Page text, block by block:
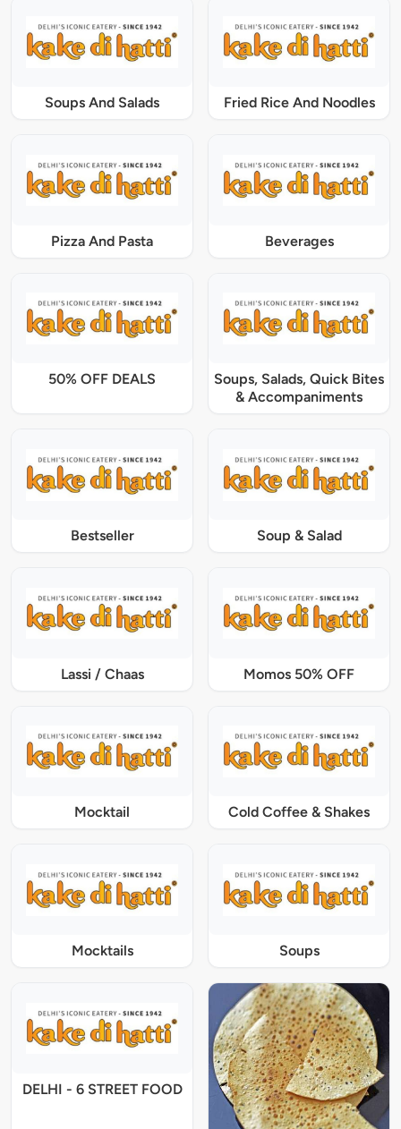
Soups And Salads Fried Rice And Noodles
Pizza And Pasta Beverages
50% OFF DEALS
Soups, Salads, Quick Bites
& Accompaniments
Bestseller Soup & Salad
Lassi / Chaas Momos 50% OFF
Mocktail Cold Coffee & Shakes
Mocktails Soups
DELHI - 6 STREET FOOD